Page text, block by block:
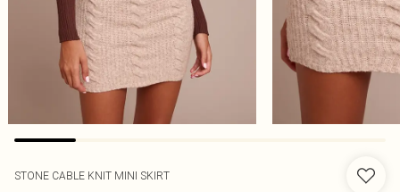
STONE CABLE KNIT MINI SKIRT